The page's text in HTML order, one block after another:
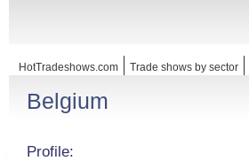
HotTradeshows.com Trade shows by sector
Belgium
Profile: